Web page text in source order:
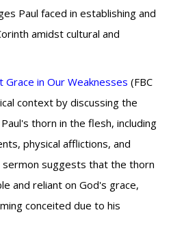
Paul faced in establishing and
amidst cultural and
Grace in Our Weaknesses (FBC
context by discussing the
thorn in the flesh, including
physical afflictions, and
sermon suggests that the thorn
and reliant on God's grace,
conceited due to his